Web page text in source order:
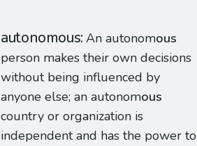
autonomous An autonomous
person makes their own decisions
without being influenced by
anyone else; an autonomous
country or organization is
independent and has the power to